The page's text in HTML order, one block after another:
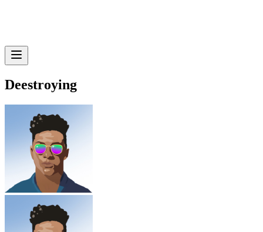
Deestroying